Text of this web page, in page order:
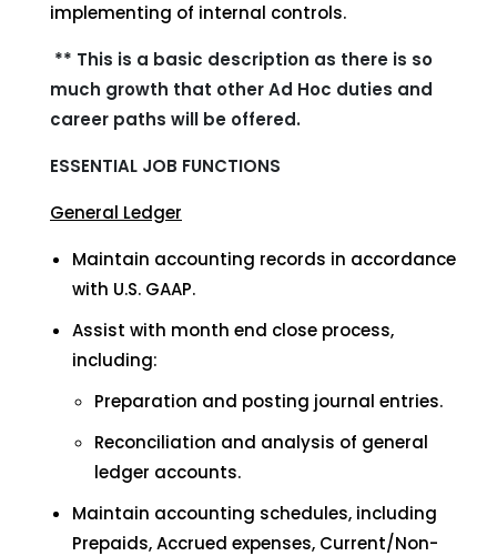
implementing of internal controls.
** This is a basic description as there is so
much growth that other Ad Hoc duties and
career paths will be offered.
ESSENTIAL JOB FUNCTIONS
General Ledger
Maintain accounting records in accordance
with U.S. GAAP.
Assist with month end close process,
including:
Preparation and posting journal entries.
Reconciliation and analysis of general
ledger accounts.
Maintain accounting schedules, including
Prepaids, Accrued expenses, Current/Non-